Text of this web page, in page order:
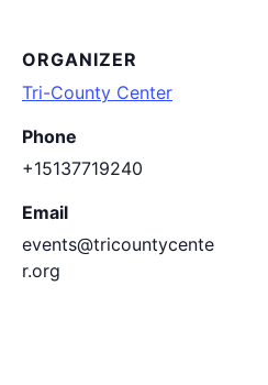
ORGANIZER
Tri-County Center
Phone
+15137719240
Email
events@tricountycente
r.org